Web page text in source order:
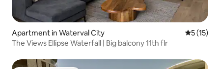
Apartment in Waterval City 5 out of 5
5 (15)
The Views Ellipse Waterfall | Big balcony 11th flr